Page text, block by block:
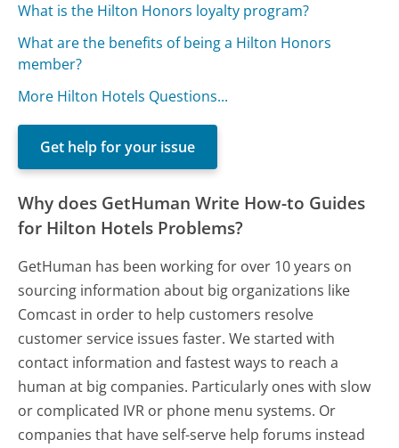
What is the Hilton Honors loyalty program?
What are the benefits of being a Hilton Honors
member?
More Hilton Hotels Questions...
Get help for your issue
Why does GetHuman Write How-to Guides
for Hilton Hotels Problems?
GetHuman has been working for over 10 years on
sourcing information about big organizations like
Comcast in order to help customers resolve
customer service issues faster. We started with
contact information and fastest ways to reach a
human at big companies. Particularly ones with slow
or complicated IVR or phone menu systems. Or
companies that have self-serve help forums instead